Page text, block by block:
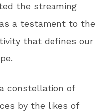
the streaming
a testament to the
that defines our
constellation of
by the likes of